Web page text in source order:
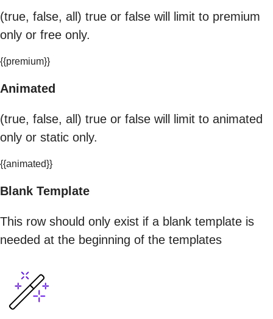
(true, false, all) true or false will limit to premium
only or free only.
{{premium}}
Animated
(true, false, all) true or false will limit to animated
only or static only.
{{animated}}
Blank Template
This row should only exist if a blank template is
needed at the beginning of the templates